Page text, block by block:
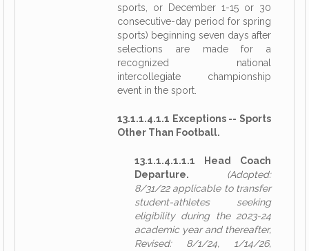
sports, or December 1-15 or 30
consecutive-day period for spring
sports) beginning seven days after
selections are made for a
recognized national
intercollegiate championship
event in the sport.
13.1.1.4.1.1 Exceptions -- Sports
Other Than Football.
13.1.1.4.1.1.1 Head Coach
Departure.
(Adopted:
8/31/22 applicable to transfer
student-athletes seeking
eligibility during the 2023-24
academic year and thereafter,
Revised: 8/1/24, 1/14/26,